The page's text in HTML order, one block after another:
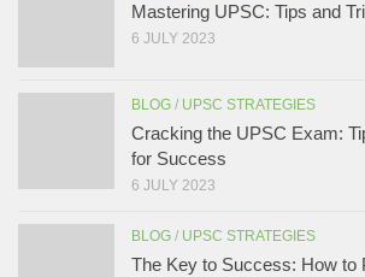
Mastering UPSC: Tips and
6 JULY 2023
BLOG / UPSC STRATEGIES
Cracking the UPSC Exam:
for Success
6 JULY 2023
BLOG / UPSC STRATEGIES
The Key to Success: How to